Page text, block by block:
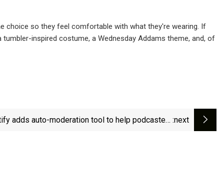
choice so they feel comfortable with what they're wearing. If
inspired costume, a Wednesday Addams theme, and, of
adds auto-moderation tool to help podcasters :next